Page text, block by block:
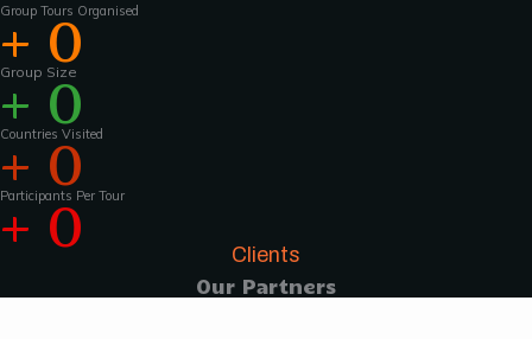
Group Tours Organised
+ 0
Group Size
+ 0
Countries Visited
+ 0
Participants Per Tour
+ 0
Clients
Our Partners